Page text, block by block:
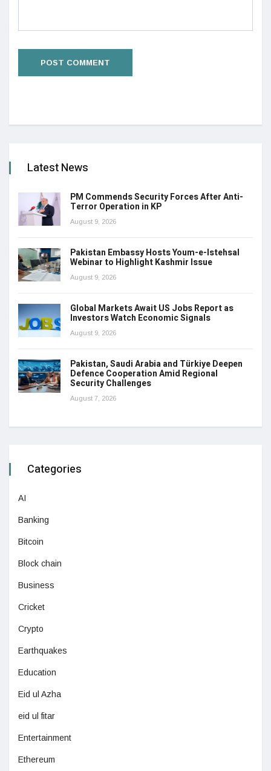
Latest News
PM Commends Security Forces After Anti-
Terror Operation in KP
August 9, 2026
Pakistan Embassy Hosts Youm-e-Istehsal
Webinar to Highlight Kashmir Issue
August 9, 2026
Global Markets Await US Jobs Report as
Investors Watch Economic Signals
August 9, 2026
Pakistan, Saudi Arabia and Türkiye Deepen
Defence Cooperation Amid Regional
Security Challenges
August 7, 2026
Categories
AI
Banking
Bitcoin
Block chain
Business
Cricket
Crypto
Earthquakes
Education
Eid ul Azha
eid ul fitar
Entertainment
Ethereum